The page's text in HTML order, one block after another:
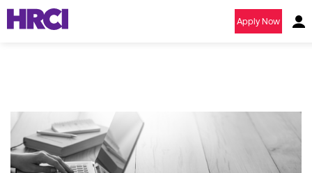
Apply Now